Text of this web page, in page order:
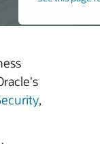
,